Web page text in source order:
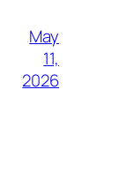
May
11,
2026